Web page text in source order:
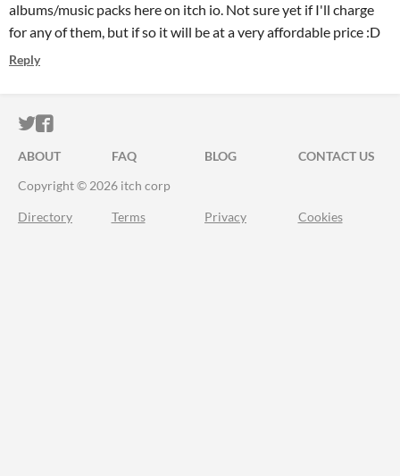
albums/music packs here on itch io. Not sure yet if I'll charge
for any of them, but if so it will be at a very affordable price :D
Reply
ITCH.IO ON TWITTER
ITCH.IO ON FACEBOOK
ABOUT FAQ BLOG
CONTACT US
Copyright © 2026 itch corp
Directory Terms Privacy Cookies